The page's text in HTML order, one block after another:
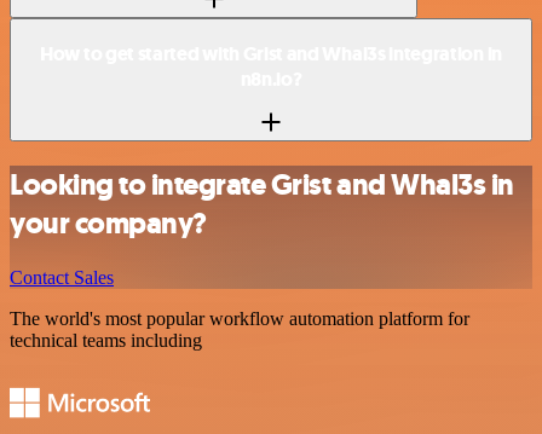
Looking to integrate Grist and Whal3s in
your company?
Contact Sales
The world's most popular workflow automation platform for
technical teams including